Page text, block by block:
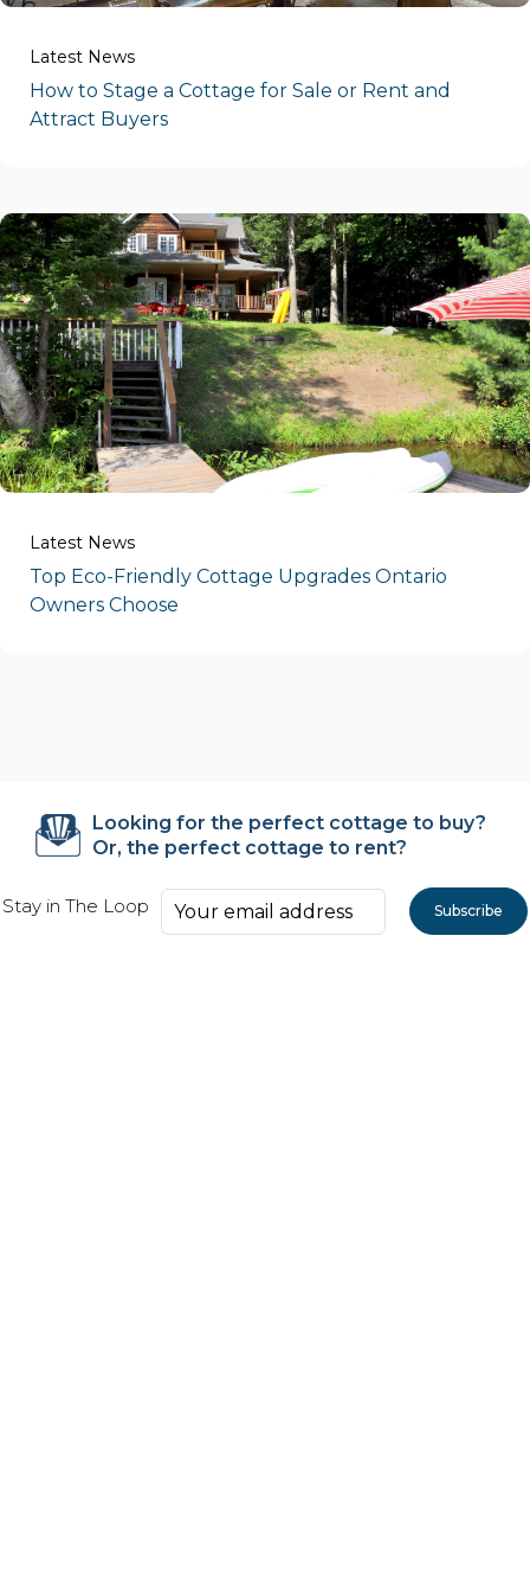
Latest News
How to Stage a Cottage for Sale or Rent and
Attract Buyers
Latest News
Top Eco-Friendly Cottage Upgrades Ontario
Owners Choose
Looking for the perfect cottage to buy?
Or, the perfect cottage to rent?
Stay in The Loop